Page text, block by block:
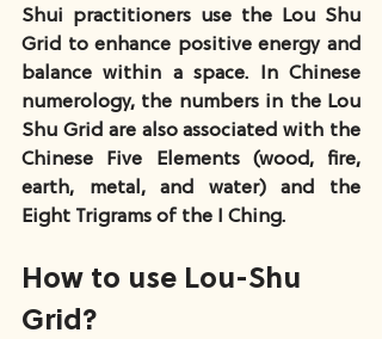
Shui practitioners use the Lou Shu
Grid to enhance positive energy and
balance within a space. In Chinese
numerology, the numbers in the Lou
Shu Grid are also associated with the
Chinese Five Elements (wood, fire,
earth, metal, and water) and the
Eight Trigrams of the I Ching.
How to use Lou-Shu
Grid?